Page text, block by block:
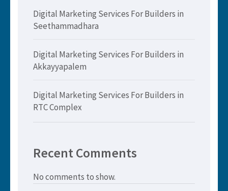
Digital Marketing Services For Builders in
Seethammadhara
Digital Marketing Services For Builders in
Akkayyapalem
Digital Marketing Services For Builders in
RTC Complex
Recent Comments
No comments to show.